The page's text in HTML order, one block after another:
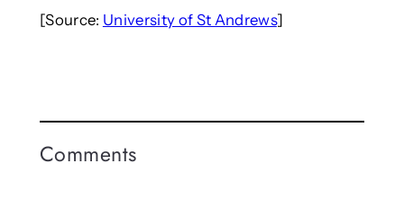
[Source: University of St Andrews]
Comments